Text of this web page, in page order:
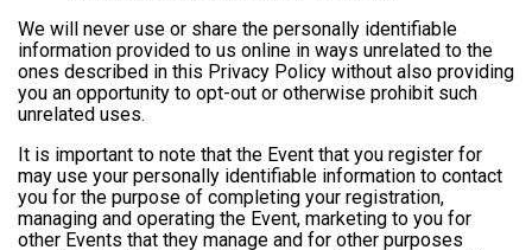
We will never use or share the personally identifiable
information provided to us online in ways unrelated to the
ones described in this Privacy Policy without also providing
you an opportunity to opt-out or otherwise prohibit such
unrelated uses.
It is important to note that the Event that you register for
may use your personally identifiable information to contact
you for the purpose of completing your registration,
managing and operating the Event, marketing to you for
other Events that they manage and for other purposes